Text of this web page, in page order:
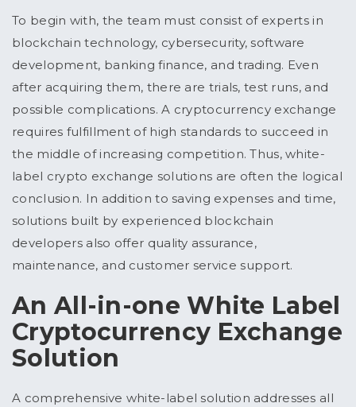
To begin with, the team must consist of experts in
blockchain technology, cybersecurity, software
development, banking finance, and trading. Even
after acquiring them, there are trials, test runs, and
possible complications. A cryptocurrency exchange
requires fulfillment of high standards to succeed in
the middle of increasing competition. Thus, white-
label crypto exchange solutions are often the logical
conclusion. In addition to saving expenses and time,
solutions built by experienced blockchain
developers also offer quality assurance,
maintenance, and customer service support.
An All-in-one White Label
Cryptocurrency Exchange
Solution
A comprehensive white-label solution addresses all